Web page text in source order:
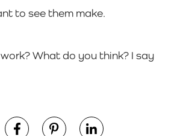
to see them make.
What do you think? I say